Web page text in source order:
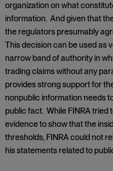
organization on what
information. And given that
the regulators presumably
This decision can be used as
narrow band of authority in
trading claims without any
provides strong support for
nonpublic information needs
public fact. While FINRA tried
evidence to show that the
thresholds, FINRA could not
his statements related to